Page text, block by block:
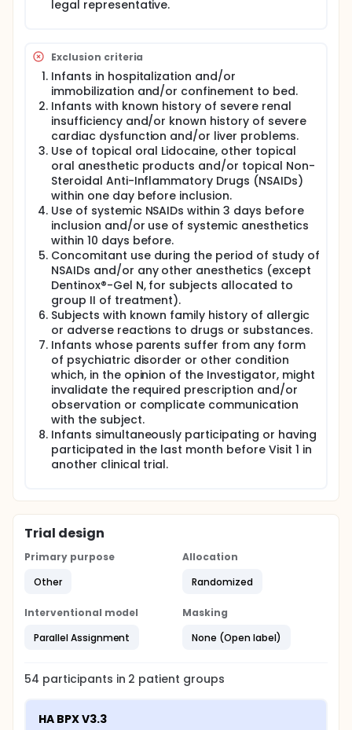
legal representative.
Exclusion criteria
Infants in hospitalization and/or
immobilization and/or confinement to bed.
Infants with known history of severe renal
insufficiency and/or known history of severe
cardiac dysfunction and/or liver problems.
Use of topical oral Lidocaine, other topical
oral anesthetic products and/or topical Non-
Steroidal Anti-Inflammatory Drugs (NSAIDs)
within one day before inclusion.
Use of systemic NSAIDs within 3 days before
inclusion and/or use of systemic anesthetics
within 10 days before.
Concomitant use during the period of study of
NSAIDs and/or any other anesthetics (except
Dentinox®-Gel N, for subjects allocated to
group II of treatment).
Subjects with known family history of allergic
or adverse reactions to drugs or substances.
Infants whose parents suffer from any form
of psychiatric disorder or other condition
which, in the opinion of the Investigator, might
invalidate the required prescription and/or
observation or complicate communication
with the subject.
Infants simultaneously participating or having
participated in the last month before Visit 1 in
another clinical trial.
Trial design
Primary purpose
Other
Allocation
Randomized
Interventional model
Parallel Assignment
Masking
None (Open label)
54 participants in 2 patient groups
HA BPX V3.3